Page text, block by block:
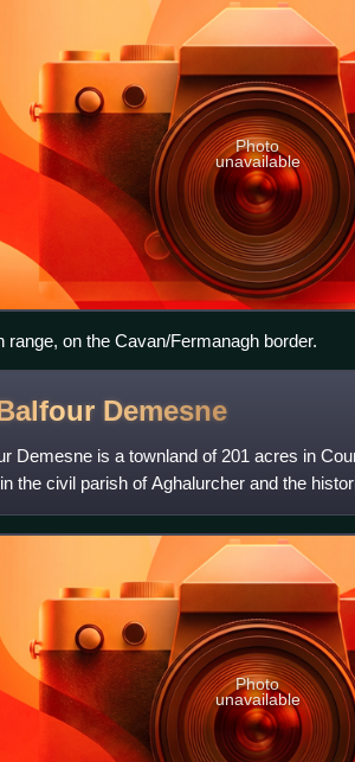
Photo
unavailable
range, on the Cavan/Fermanagh border.
Demesne
Demesne is a townland of 201 acres in
the civil parish of Aghalurcher and the
Photo
unavailable